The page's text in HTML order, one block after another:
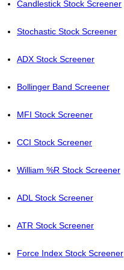
Candlestick Stock Screener
Stochastic Stock Screener
ADX Stock Screener
Bollinger Band Screener
MFI Stock Screener
CCI Stock Screener
William %R Stock Screener
ADL Stock Screener
ATR Stock Screener
Force Index Stock Screener